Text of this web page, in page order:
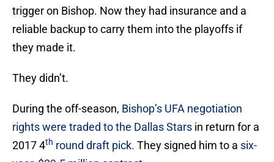
trigger on Bishop. Now they had insurance and a
reliable backup to carry them into the playoffs if
they made it.
They didn’t.
During the off-season, Bishop’s UFA negotiation
rights were traded to the Dallas Stars in return for a
2017 4th round draft pick. They signed him to a six-